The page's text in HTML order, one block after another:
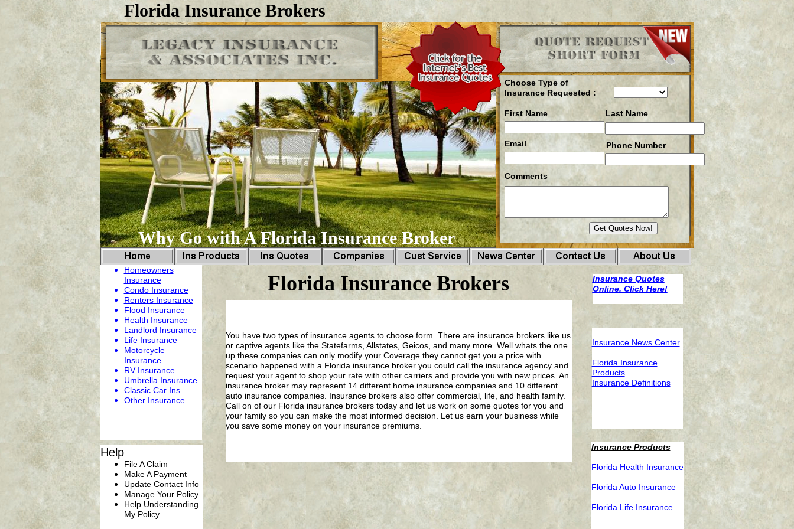
Florida Insurance Brokers
Why Go with A Florida Insurance Broker
Florida Insurance Brokers
You have two types of insurance agents to choose form. There are insurance brokers like us
or captive agents like the Statefarms, Allstates, Geicos, and many more. Well whats the one
up these companies can only modify your Coverage they cannot get you a price with
scenario happened with a Florida insurance broker you could call the insurance agency and
request your agent to shop your rate with other carriers and provide you with new prices. An
insurance broker may represent 14 different home insurance companies and 10 different
auto insurance companies. Insurance brokers also offer commercial, life, and health family.
Call on of our Florida insurance brokers today and let us work on some quotes for you and
your family so you can make the most informed decision. Let us earn your business while
you save some money on your insurance premiums.
Insurance Quotes
Online. Click Here!
Insurance Products
Florida Health Insurance
Florida Auto Insurance
Florida Life Insurance
Insurance News Center
Florida Insurance
Products
Insurance Definitions
Choose Type of
Insurance Requested :
First Name Last Name
Email Phone Number
Comments
Help
File A Claim
Make A Payment
Update Contact Info
Manage Your Policy
Help Understanding
My Policy
Homeowners
Insurance
Condo Insurance
Renters Insurance
Flood Insurance
Health Insurance
Landlord Insurance
Life Insurance
Motorcycle
Insurance
RV Insurance
Umbrella Insurance
ClassicCarIns
Other Insurance